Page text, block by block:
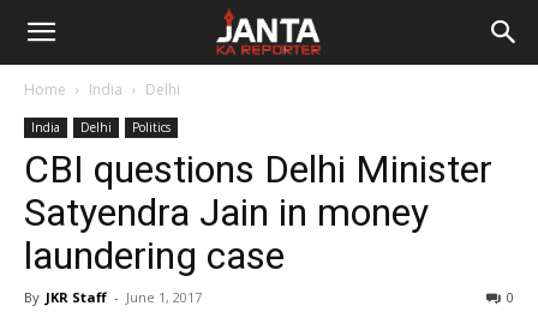
Janta
Reporter
Home India Delhi
India Delhi Politics
CBI questions Delhi Minister
Satyendra Jain in money
laundering case
By JKR Staff - June 1, 2017 0